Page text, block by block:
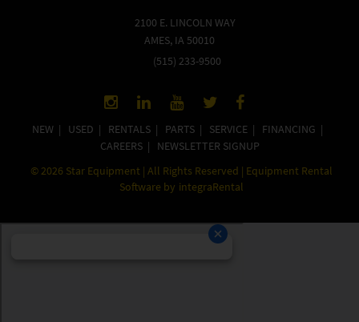
2100 E. LINCOLN WAY
AMES, IA 50010
(515) 233-9500
NEW| USED | RENTALS| PARTS| SERVICE| FINANCING |
CAREERS| NEWSLETTER SIGNUP
© 2026 Star Equipment | All Rights Reserved | Equipment Rental
Software by integraRental